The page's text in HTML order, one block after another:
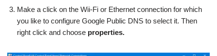
Make a click on the Wii-Fi or Ethernet connection for which
you like to configure Google Public DNS to select it. Then
right click and choose properties.